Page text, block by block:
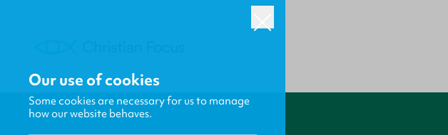
Our use of cookies
Some cookies are necessary for us to manage
how our website behaves.